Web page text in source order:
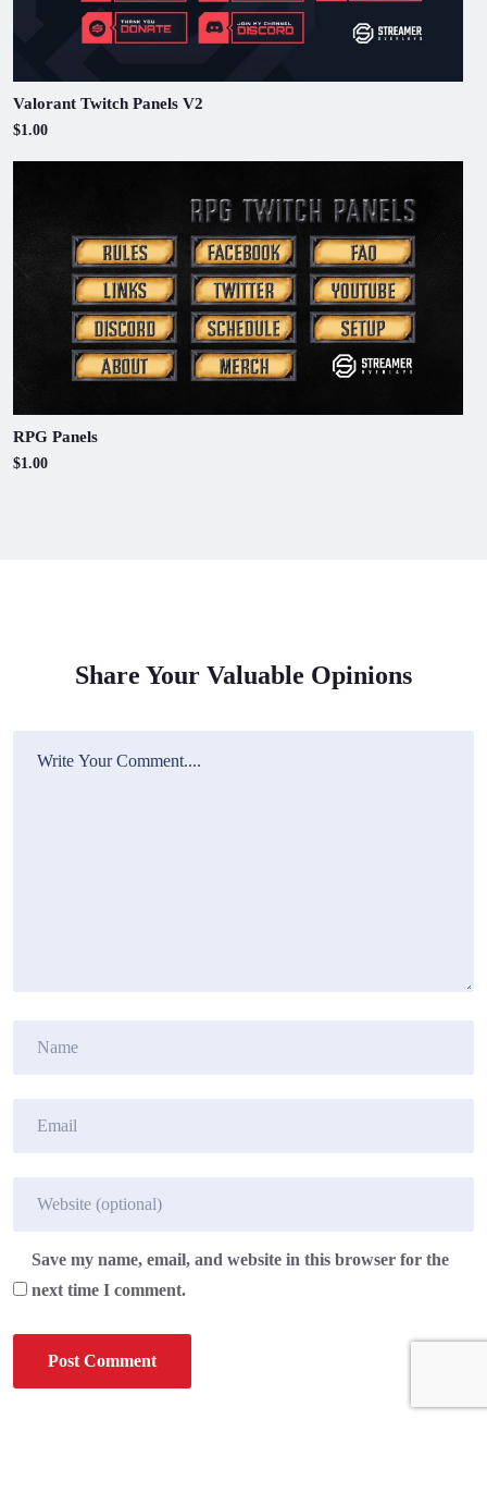
Valorant Twitch Panels V2
$1.00
RPG Panels
$1.00
Share Your Valuable Opinions
Save my name, email, and website in this browser for the
next time I comment.